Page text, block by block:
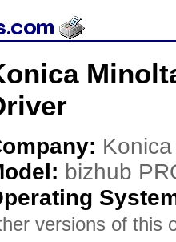
bizhub
versions of this